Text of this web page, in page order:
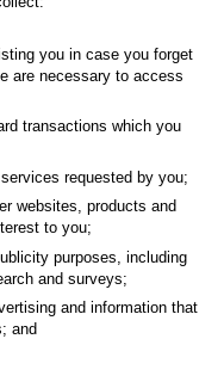
you in case you forget
are necessary to access
transactions which you
requested by you;
websites, products and
to you;
purposes, including
and surveys;
and information that
and